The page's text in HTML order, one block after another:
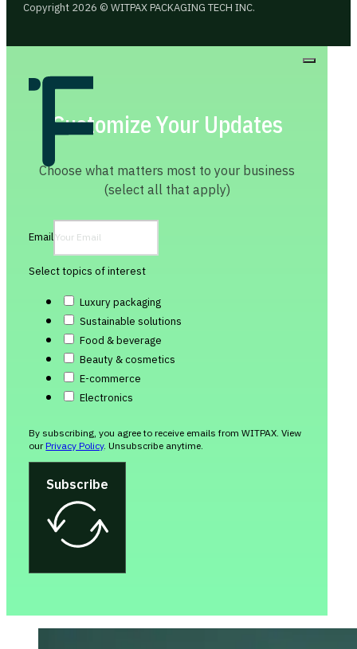
Copyright 2026 © WITPAX PACKAGING TECH INC.
Customize Your Updates
Choose what matters most to your business
(select all that apply)
Email
Select topics of interest
Luxury packaging
Sustainable solutions
Food & beverage
Beauty & cosmetics
E-commerce
Electronics
By subscribing, you agree to receive emails from WITPAX. View
ourPrivacy Policy. Unsubscribe anytime.
Subscribe